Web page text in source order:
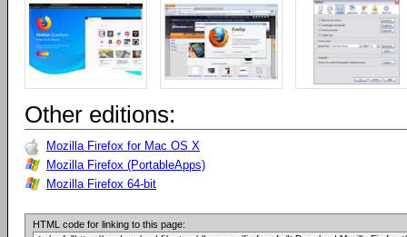
Other editions:
Mozilla Firefox for Mac OS X
Mozilla Firefox (PortableApps)
Mozilla Firefox 64-bit
HTML code for linking to this page: